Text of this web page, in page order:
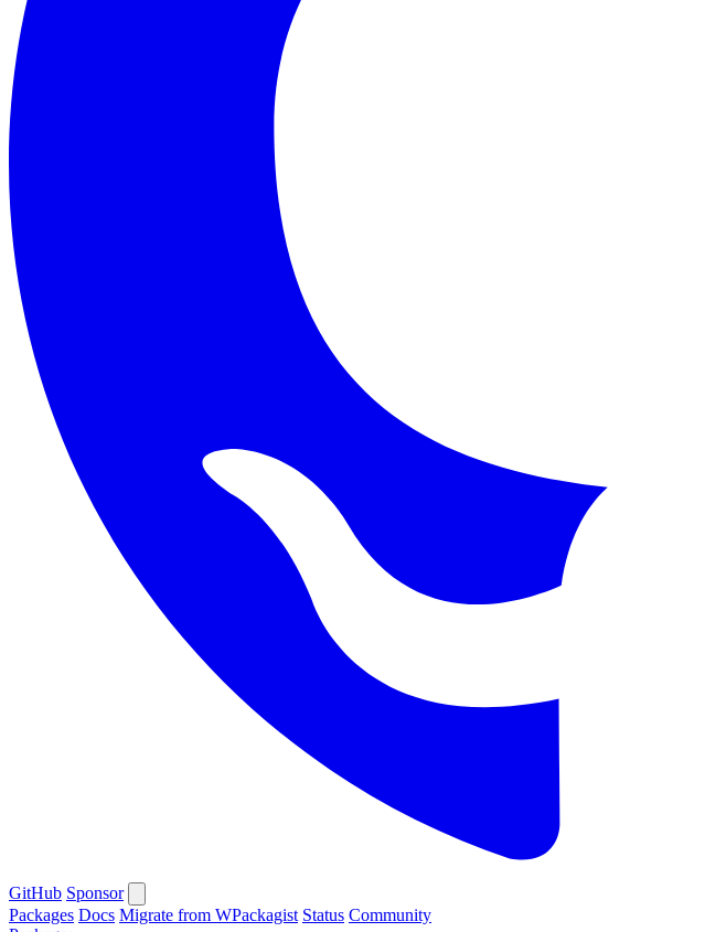
GitHub Sponsor
Packages Docs Migrate from WPackagist Status Community